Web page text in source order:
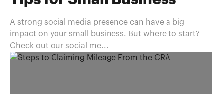
A strong social media presence can have a big
impact on your small business. But where to start?
Check out our social me...